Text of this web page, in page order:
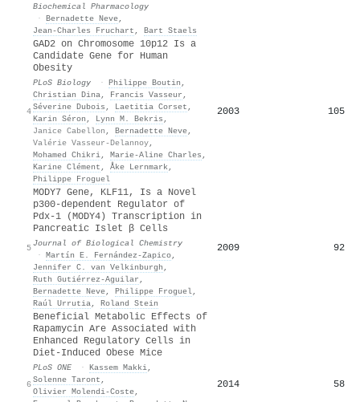
Biochemical Pharmacology
· Bernadette Neve,
Jean‐Charles Fruchart , Bart Staels
4
GAD2 on Chromosome 10p12 Is a
Candidate Gene for Human
Obesity
PLoS Biology · Philippe Boutin ,
Christian Dina, Francis Vasseur ,
Séverine Dubois , Laetitia Corset ,
Karin Séron , Lynn M. Bekris ,
Janice Cabellon , Bernadette Neve,
Valérie Vasseur-Delannoy,
Mohamed Chikri, Marie‐Aline Charles ,
Karine Clément , Åke Lernmark,
Philippe Froguel
2003 105
5
MODY7 Gene, KLF11, Is a Novel
p300-dependent Regulator of
Pdx-1 (MODY4) Transcription in
Pancreatic Islet β Cells
Journal of Biological Chemistry
· Martín E. Fernández-Zapico,
Jennifer C. van Velkinburgh ,
Ruth Gutiérrez‐Aguilar ,
Bernadette Neve, Philippe Froguel,
Raúl Urrutia, Roland Stein
2009 92
6
Beneficial Metabolic Effects of
Rapamycin Are Associated with
Enhanced Regulatory Cells in
Diet-Induced Obese Mice
PLoS ONE · Kassem Makki,
Solenne Taront ,
Olivier Molendi‐Coste,
2014 58